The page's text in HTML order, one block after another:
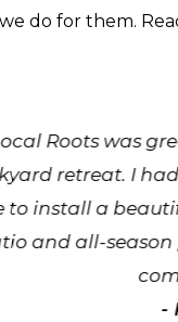
do for them.
Roots was
retreat. I
to install a
and all-
-